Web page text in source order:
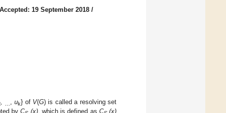
Accepted: 19 September 2018 /
… , uk} of V(G) is called a resolving set
byC (x), which is defined as C (x)